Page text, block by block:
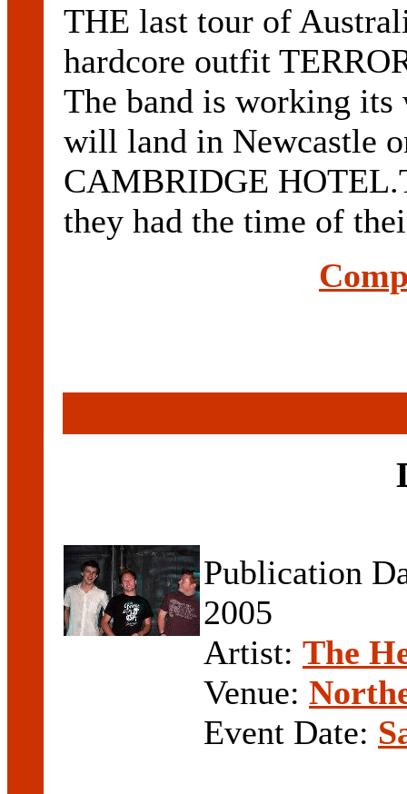
THE last tour of
hardcore outfit
The band is working its
will land in Newcastle
CAMBRIDGE
they had the time of
Publication
2005
Artist: The
Venue:
Event Date: